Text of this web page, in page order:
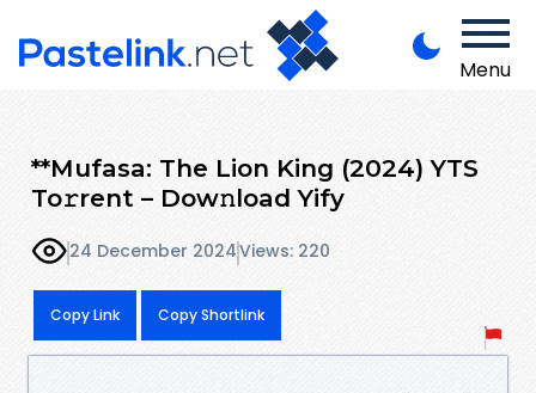
Menu
**Mufasa: The Lion King (2024) YTS
To𝚛rent – Dow𝚗load Yify
24 December 2024Views: 220
Copy Link Copy Shortlink